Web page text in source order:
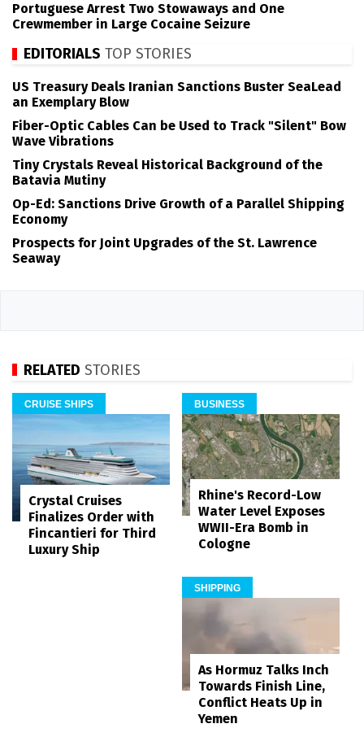
Portuguese Arrest Two Stowaways and One
Crewmember in Large Cocaine Seizure
EDITORIALS TOP STORIES
US Treasury Deals Iranian Sanctions Buster SeaLead
an Exemplary Blow
Fiber-Optic Cables Can be Used to Track "Silent" Bow
Wave Vibrations
Tiny Crystals Reveal Historical Background of the
Batavia Mutiny
Op-Ed: Sanctions Drive Growth of a Parallel Shipping
Economy
Prospects for Joint Upgrades of the St. Lawrence
Seaway
RELATED STORIES
CRUISE SHIPS
Crystal Cruises
Finalizes Order with
Fincantieri for Third
Luxury Ship
BUSINESS
Rhine's Record-Low
Water Level Exposes
WWII-Era Bomb in
Cologne
SHIPPING
As Hormuz Talks Inch
Towards Finish Line,
Conflict Heats Up in
Yemen